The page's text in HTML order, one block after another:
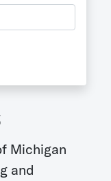
Michigan
and